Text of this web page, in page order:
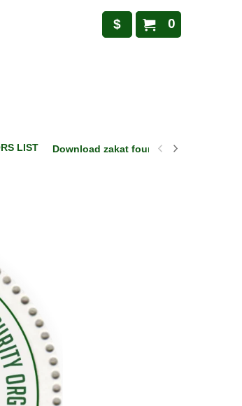
0
$
LIST Download zakat foundation mobile